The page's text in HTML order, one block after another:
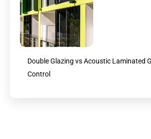
Double Glazing vs Acoustic Laminated
Control